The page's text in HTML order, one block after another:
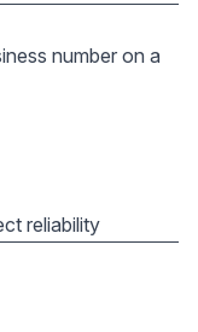
number on a
reliability